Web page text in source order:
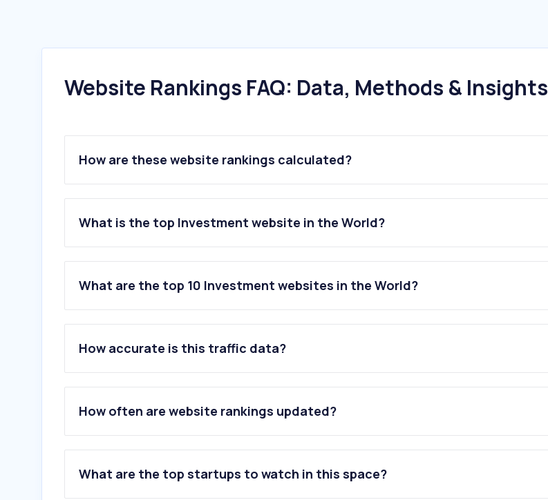
Website Rankings FAQ: Data, Methods & Insights
How are these website rankings calculated?
What is the top Investment website in the World?
What are the top 10 Investment websites in the World?
1.forexfactory.com
3 .vanguard.com
4.angelone.in
5.bloomberght.com
6.trading212.com
8.upstox.com
10.justetf.com
How accurate is this traffic data?
How often are website rankings updated?
What are the top startups to watch in this space?